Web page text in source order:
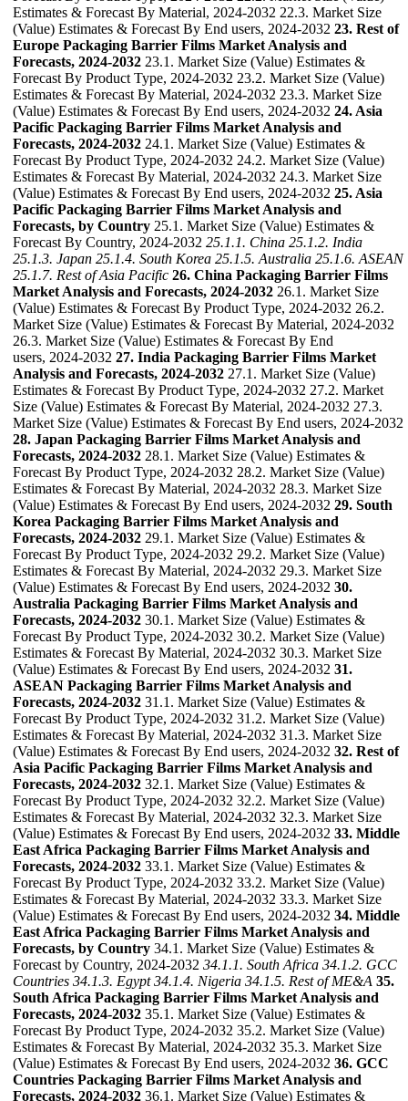
Estimates & Forecast By Material, 2024-2032 22.3. Market Size
(Value) Estimates & Forecast By End users, 2024-2032 23. Rest of
Europe Packaging Barrier Films Market Analysis and
Forecasts, 2024-2032 23.1. Market Size (Value) Estimates &
Forecast By Product Type, 2024-2032 23.2. Market Size (Value)
Estimates & Forecast By Material, 2024-2032 23.3. Market Size
(Value) Estimates & Forecast By End users, 2024-2032 24. Asia
Pacific Packaging Barrier Films Market Analysis and
Forecasts, 2024-2032 24.1. Market Size (Value) Estimates &
Forecast By Product Type, 2024-2032 24.2. Market Size (Value)
Estimates & Forecast By Material, 2024-2032 24.3. Market Size
(Value) Estimates & Forecast By End users, 2024-2032 25. Asia
Pacific Packaging Barrier Films Market Analysis and
Forecasts, by Country 25.1. Market Size (Value) Estimates &
Forecast By Country, 2024-2032 25.1.1. China 25.1.2. India
25.1.3. Japan 25.1.4. South Korea 25.1.5. Australia 25.1.6. ASEAN
25.1.7. Rest of Asia Pacific 26. China Packaging Barrier Films
Market Analysis and Forecasts, 2024-2032 26.1. Market Size
(Value) Estimates & Forecast By Product Type, 2024-2032 26.2.
Market Size (Value) Estimates & Forecast By Material, 2024-2032
26.3. Market Size (Value) Estimates & Forecast By End
users, 2024-2032 27. India Packaging Barrier Films Market
Analysis and Forecasts, 2024-2032 27.1. Market Size (Value)
Estimates & Forecast By Product Type, 2024-2032 27.2. Market
Size (Value) Estimates & Forecast By Material, 2024-2032 27.3.
Market Size (Value) Estimates & Forecast By End users, 2024-2032
28. Japan Packaging Barrier Films Market Analysis and
Forecasts, 2024-2032 28.1. Market Size (Value) Estimates &
Forecast By Product Type, 2024-2032 28.2. Market Size (Value)
Estimates & Forecast By Material, 2024-2032 28.3. Market Size
(Value) Estimates & Forecast By End users, 2024-2032 29. South
Korea Packaging Barrier Films Market Analysis and
Forecasts, 2024-2032 29.1. Market Size (Value) Estimates &
Forecast By Product Type, 2024-2032 29.2. Market Size (Value)
Estimates & Forecast By Material, 2024-2032 29.3. Market Size
(Value) Estimates & Forecast By End users, 2024-2032 30.
Australia Packaging Barrier Films Market Analysis and
Forecasts, 2024-2032 30.1. Market Size (Value) Estimates &
Forecast By Product Type, 2024-2032 30.2. Market Size (Value)
Estimates & Forecast By Material, 2024-2032 30.3. Market Size
(Value) Estimates & Forecast By End users, 2024-2032 31.
ASEAN Packaging Barrier Films Market Analysis and
Forecasts, 2024-2032 31.1. Market Size (Value) Estimates &
Forecast By Product Type, 2024-2032 31.2. Market Size (Value)
Estimates & Forecast By Material, 2024-2032 31.3. Market Size
(Value) Estimates & Forecast By End users, 2024-2032 32. Rest of
Asia Pacific Packaging Barrier Films Market Analysis and
Forecasts, 2024-2032 32.1. Market Size (Value) Estimates &
Forecast By Product Type, 2024-2032 32.2. Market Size (Value)
Estimates & Forecast By Material, 2024-2032 32.3. Market Size
(Value) Estimates & Forecast By End users, 2024-2032 33. Middle
East Africa Packaging Barrier Films Market Analysis and
Forecasts, 2024-2032 33.1. Market Size (Value) Estimates &
Forecast By Product Type, 2024-2032 33.2. Market Size (Value)
Estimates & Forecast By Material, 2024-2032 33.3. Market Size
(Value) Estimates & Forecast By End users, 2024-2032 34. Middle
East Africa Packaging Barrier Films Market Analysis and
Forecasts, by Country 34.1. Market Size (Value) Estimates &
Forecast by Country, 2024-2032 34.1.1. South Africa 34.1.2. GCC
Countries 34.1.3. Egypt 34.1.4. Nigeria 34.1.5. Rest of ME&A 35.
South Africa Packaging Barrier Films Market Analysis and
Forecasts, 2024-2032 35.1. Market Size (Value) Estimates &
Forecast By Product Type, 2024-2032 35.2. Market Size (Value)
Estimates & Forecast By Material, 2024-2032 35.3. Market Size
(Value) Estimates & Forecast By End users, 2024-2032 36. GCC
Countries Packaging Barrier Films Market Analysis and
Forecasts, 2024-2032 36.1. Market Size (Value) Estimates &